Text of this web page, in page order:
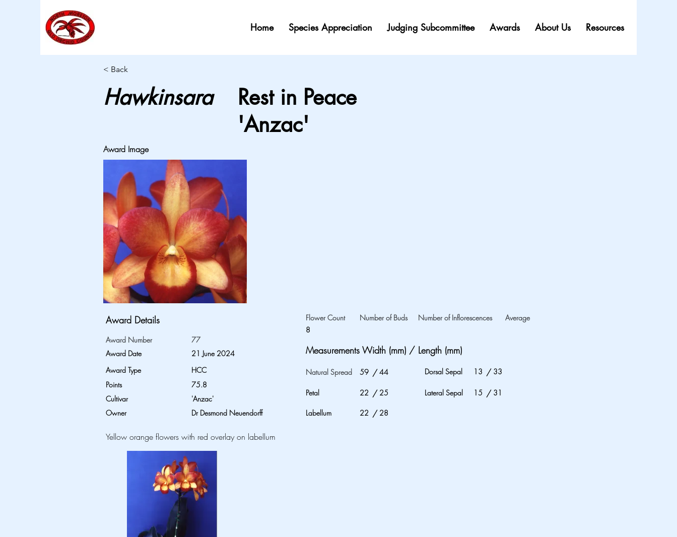
Home Species Appreciation Judging Subcommittee Awards About Us Resources
< Back
Hawkinsara
Rest in Peace
'Anzac'
Award Image
Award Details
Award Number
Award Date
Award Type
Points
Cultivar
Owner
77
21 June 2024
HCC
75.8
'Anzac'
Dr Desmond Neuendorff
Flower Count Number of Inflorescences
Number of Buds
Average
8
Measurements Width (mm) / Length (mm)
Natural Spread 59 44
/
Petal 22 25
/
Labellum 22 28
/
Dorsal Sepal 13 33
/
Lateral Sepal 15 31
/
Yellow orange flowers with red overlay on labellum